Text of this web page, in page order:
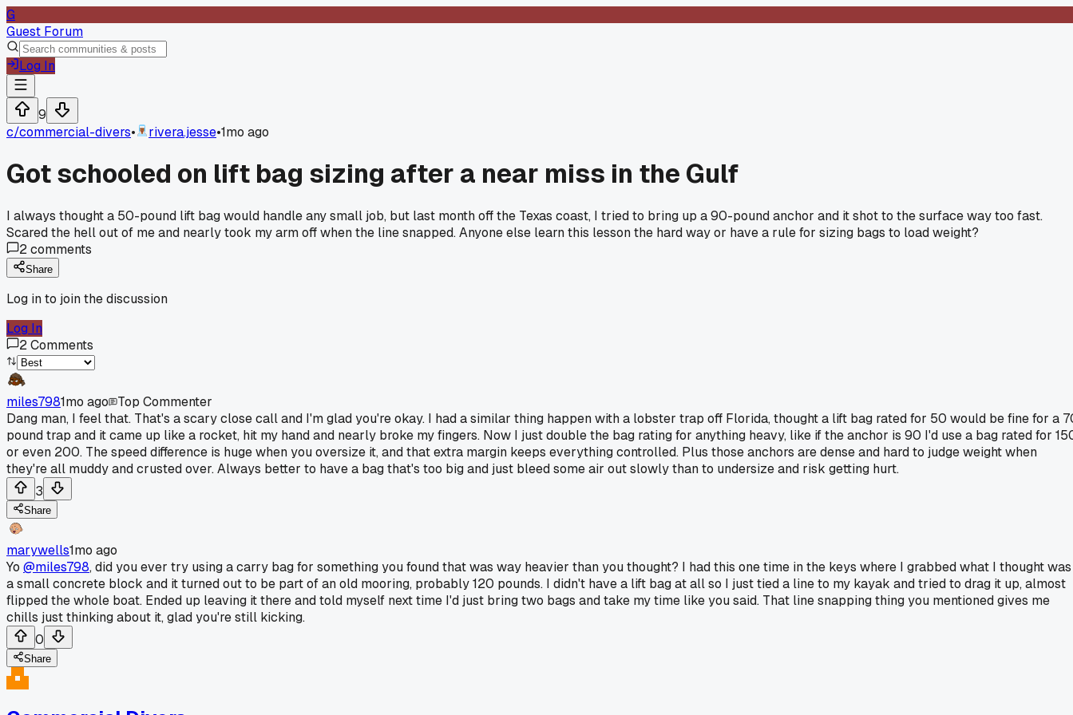
G
Guest Forum
Log In
9
c/commercial-divers• rivera.jesse•1mo ago
Got schooled on lift bag sizing after a near miss in the Gulf
I always thought a 50-pound lift bag would handle any small job, but last month off the Texas coast, I tried to bring up a 90-pound anchor and it shot to the surface way too fast.
Scared the hell out of me and nearly took my arm off when the line snapped. Anyone else learn this lesson the hard way or have a rule for sizing bags to load weight?
2comments
Share
Log in to join the discussion
Log In
2Comments
miles7981mo ago
Top Commenter
Dang man, I feel that. That's a scary close call and I'm glad you're okay. I had a similar thing happen with a lobster trap off Florida, thought a lift bag rated for 50 would be fine for a
pound trap and it came up like a rocket, hit my hand and nearly broke my fingers. Now I just double the bag rating for anything heavy, like if the anchor is 90 I'd use a bag rated for
or even 200. The speed difference is huge when you oversize it, and that extra margin keeps everything controlled. Plus those anchors are dense and hard to judge weight when
they're all muddy and crusted over. Always better to have a bag that's too big and just bleed some air out slowly than to undersize and risk getting hurt.
3
Share
marywells1mo ago
Yo @miles798, did you ever try using a carry bag for something you found that was way heavier than you thought? I had this one time in the keys where I grabbed what I thought was
a small concrete block and it turned out to be part of an old mooring, probably 120 pounds. I didn't have a lift bag at all so I just tied a line to my kayak and tried to drag it up, almost
flipped the whole boat. Ended up leaving it there and told myself next time I'd just bring two bags and take my time like you said. That line snapping thing you mentioned gives me
chills just thinking about it, glad you're still kicking.
0
Share